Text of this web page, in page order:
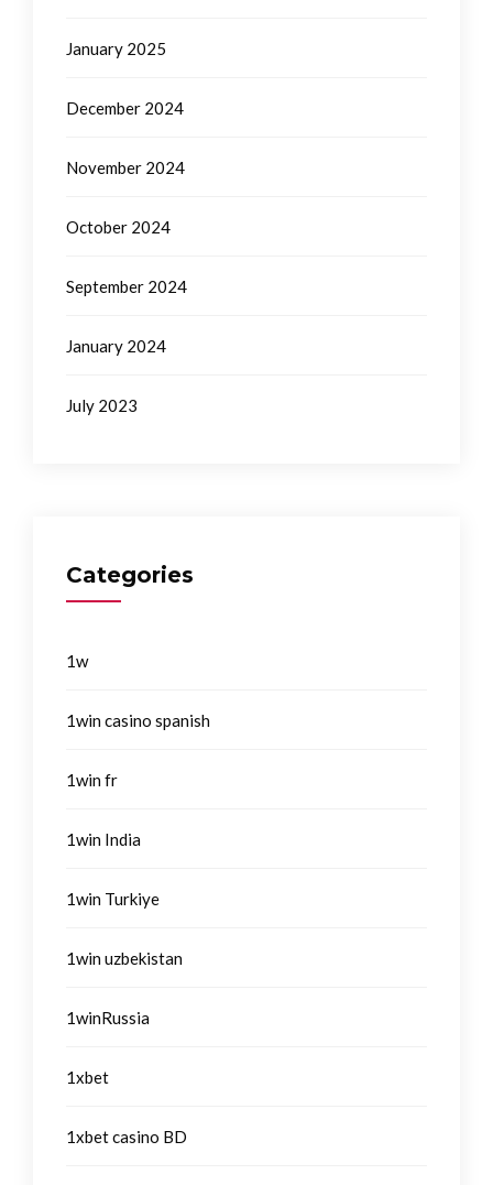
January 2025
December 2024
November 2024
October 2024
September 2024
January 2024
July 2023
Categories
1w
1win casino spanish
1win fr
1win India
1win Turkiye
1win uzbekistan
1winRussia
1xbet
1xbet casino BD